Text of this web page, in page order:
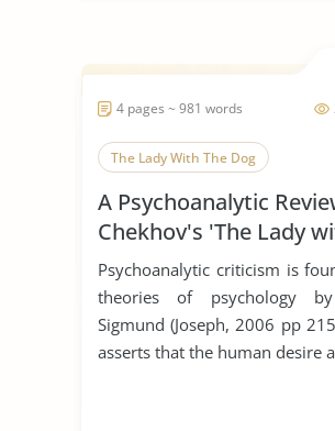
4 pages ~ 981 words
The Lady With The Dog
A Psychoanalytic
Chekhov's 'The Lady
the Dog'
Psychoanalytic criticism is
theories of psychology
Sigmund (Joseph, 2006 pp
asserts that the human desire